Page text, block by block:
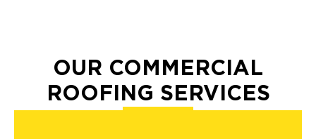
OUR COMMERCIAL
ROOFING SERVICES